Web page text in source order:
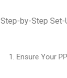
Step-by-Step Set-
Ensure Your